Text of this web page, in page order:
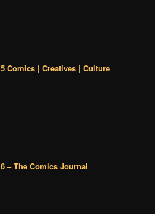
5 Comics | Creatives | Culture
6 – The Comics Journal